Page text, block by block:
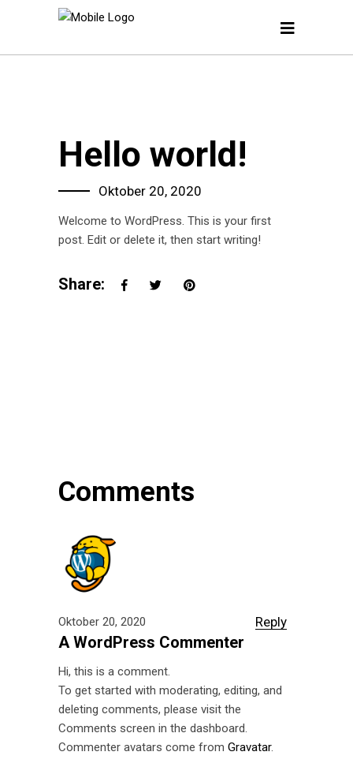
Hello world!
Oktober 20, 2020
Welcome to WordPress. This is your first
post. Edit or delete it, then start writing!
Share:
Comments
Oktober 20, 2020 Reply
A WordPress Commenter
Hi, this is a comment.
To get started with moderating, editing, and
deleting comments, please visit the
Comments screen in the dashboard.
Commenter avatars come from Gravatar.